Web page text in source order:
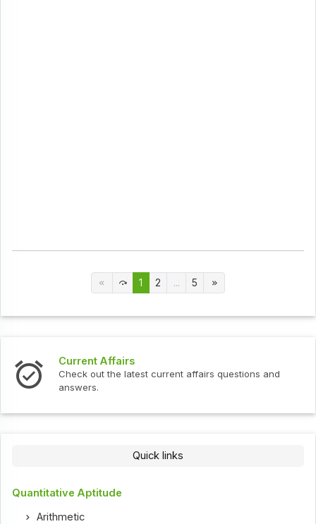
1 2 ... 5
Current Affairs
Check out the latest current affairs questions and
answers.
Quick links
Quantitative Aptitude
Arithmetic